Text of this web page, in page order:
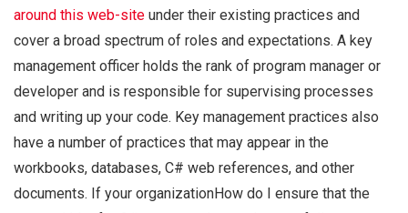
around this web-site under their existing practices and
cover a broad spectrum of roles and expectations. A key
management officer holds the rank of program manager or
developer and is responsible for supervising processes
and writing up your code. Key management practices also
have a number of practices that may appear in the
workbooks, databases, C# web references, and other
documents. If your organizationHow do I ensure that the